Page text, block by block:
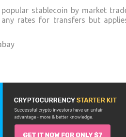
stablecoin by market
rates for transfers but